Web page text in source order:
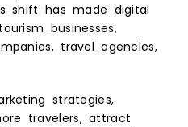
shift has made digital
businesses,
travel agencies,
strategies,
travelers, attract